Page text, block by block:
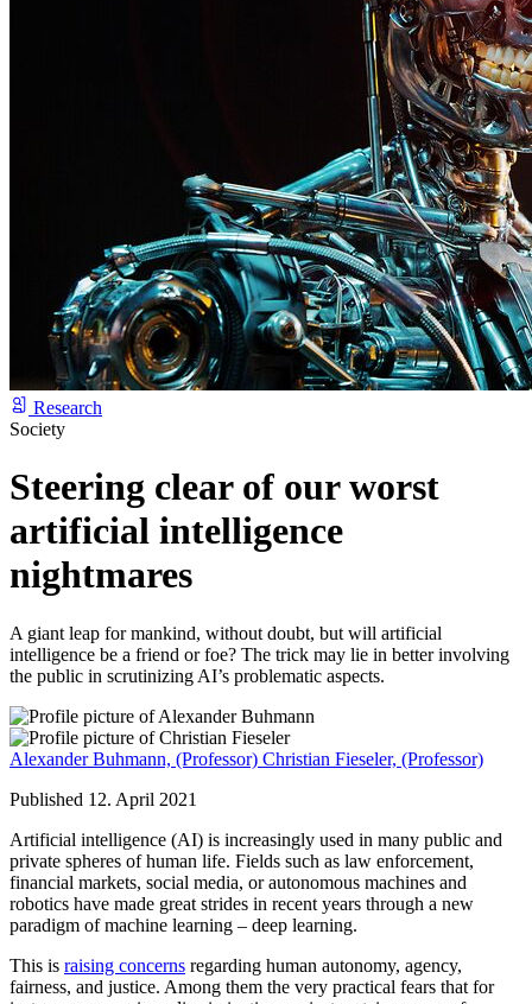
Research
Society
Steering clear of our worst
artificial intelligence
nightmares
A giant leap for mankind, without doubt, but will artificial
intelligence be a friend or foe? The trick may lie in better involving
the public in scrutinizing AI’s problematic aspects.
Alexander Buhmann, (Professor) Christian Fieseler, (Professor)
Published 12. April 2021
Artificial intelligence (AI) is increasingly used in many public and
private spheres of human life. Fields such as law enforcement,
financial markets, social media, or autonomous machines and
robotics have made great strides in recent years through a new
paradigm of machine learning – deep learning.
This is raising concerns regarding human autonomy, agency,
fairness, and justice. Among them the very practical fears that for